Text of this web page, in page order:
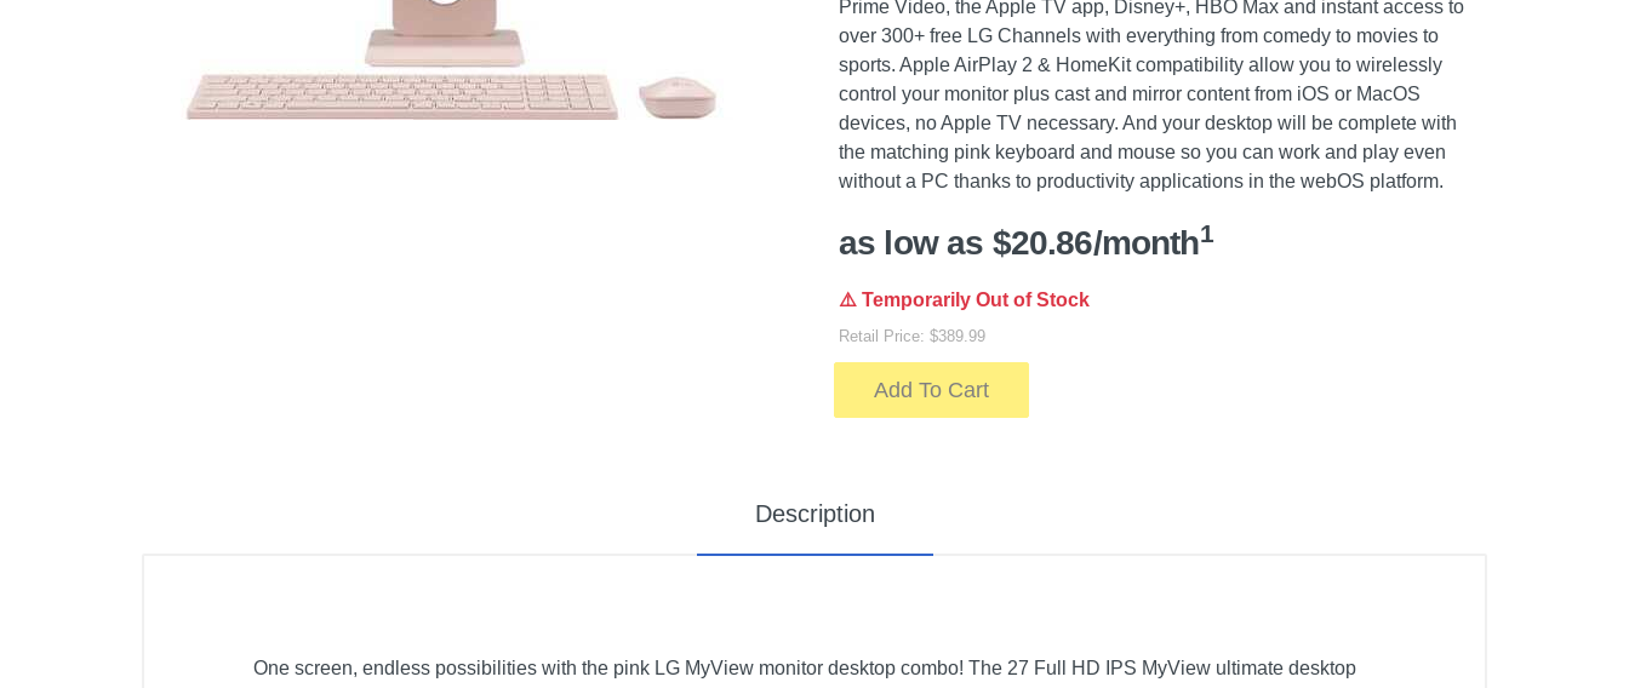
Prime Video, the Apple TV app, Disney+, HBO Max and instant access to
over 300+ free LG Channels with everything from comedy to movies to
sports. Apple AirPlay 2 & HomeKit compatibility allow you to wirelessly
control your monitor plus cast and mirror content from iOS or MacOS
devices, no Apple TV necessary. And your desktop will be complete with
the matching pink keyboard and mouse so you can work and play even
without a PC thanks to productivity applications in the webOS platform.
as low as $20.86/month1
⚠️ Temporarily Out of Stock
Retail Price: $389.99
Add To Cart
Description
One screen, endless possibilities with the pink LG MyView monitor desktop combo! The 27 Full HD IPS MyView ultimate desktop